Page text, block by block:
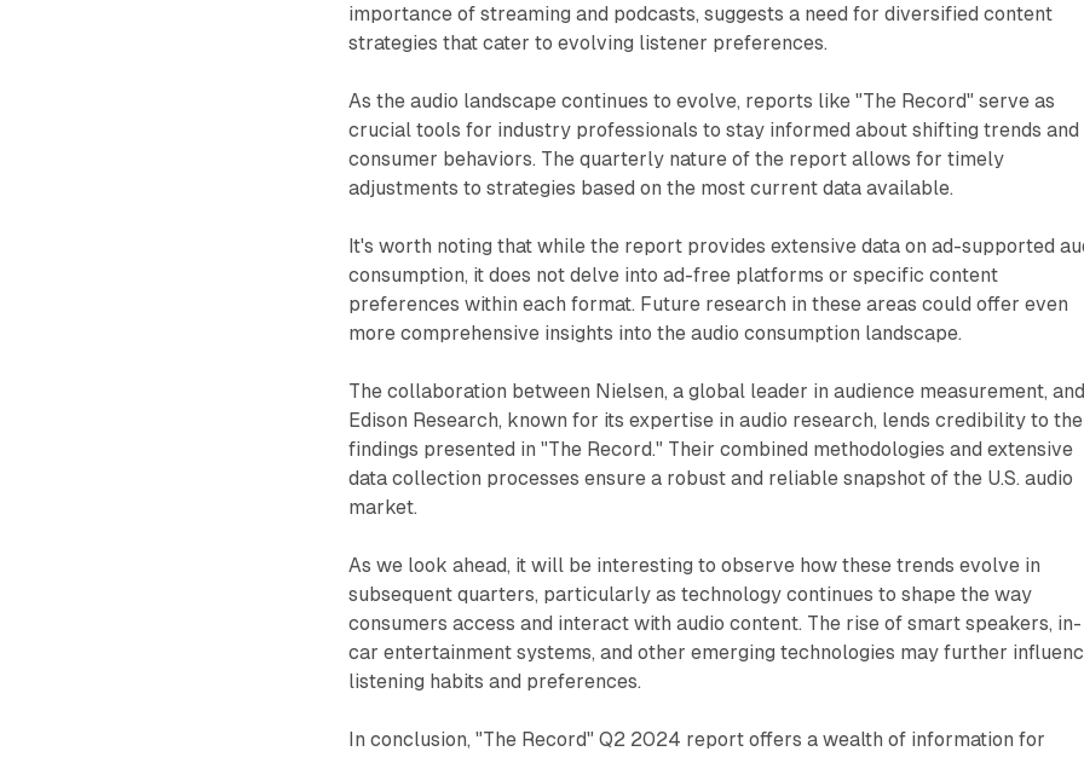
importance of streaming and podcasts, suggests a need for diversified content
strategies that cater to evolving listener preferences.
As the audio landscape continues to evolve, reports like "The Record" serve as
crucial tools for industry professionals to stay informed about shifting trends and
consumer behaviors. The quarterly nature of the report allows for timely
adjustments to strategies based on the most current data available.
It's worth noting that while the report provides extensive data on ad-supported
consumption, it does not delve into ad-free platforms or specific content
preferences within each format. Future research in these areas could offer even
more comprehensive insights into the audio consumption landscape.
The collaboration between Nielsen, a global leader in audience measurement, and
Edison Research, known for its expertise in audio research, lends credibility to the
findings presented in "The Record." Their combined methodologies and extensive
data collection processes ensure a robust and reliable snapshot of the U.S. audio
market.
As we look ahead, it will be interesting to observe how these trends evolve in
subsequent quarters, particularly as technology continues to shape the way
consumers access and interact with audio content. The rise of smart speakers, in-
car entertainment systems, and other emerging technologies may further
listening habits and preferences.
In conclusion, "The Record" Q2 2024 report offers a wealth of information for